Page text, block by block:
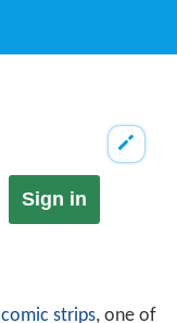
Sign in
comic strips, one of